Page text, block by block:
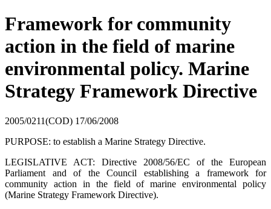
Framework for community
action in the field of marine
environmental policy. Marine
Strategy Framework Directive
2005/0211(COD) 17/06/2008
PURPOSE: to establish a Marine Strategy Directive.
LEGISLATIVE ACT: Directive 2008/56/EC of the European
Parliament and of the Council establishing a framework for
community action in the field of marine environmental policy
(Marine Strategy Framework Directive).